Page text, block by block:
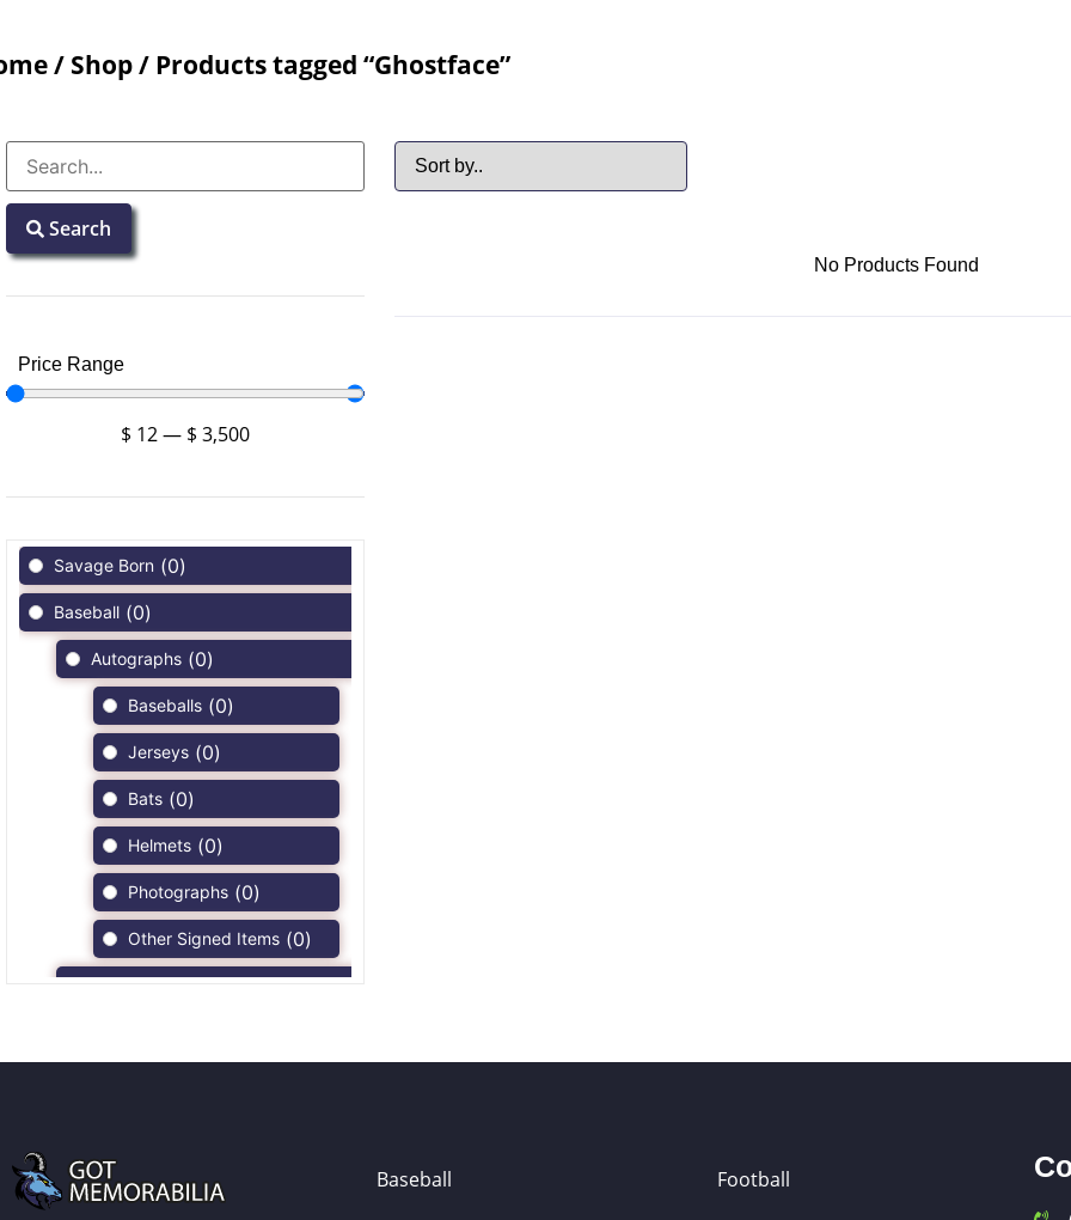
/ Shop/ Products tagged “Ghostface”
Search
Price Range
$ 12— $ 3,500
Savage Born (0)
Baseball (0)
Autographs (0)
Baseballs (0)
Jerseys (0)
Bats (0)
Helmets (0)
Photographs (0)
Other Signed Items (0)
No Products Found
Baseball Football